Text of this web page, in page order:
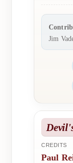
Jim
CREDITS
Paul